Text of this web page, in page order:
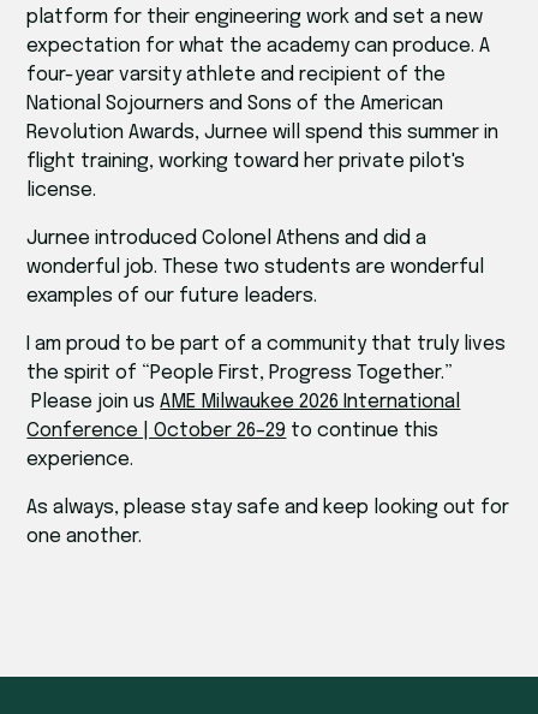
platform for their engineering work and set a new
expectation for what the academy can produce. A
four-year varsity athlete and recipient of the
National Sojourners and Sons of the American
Revolution Awards, Jurnee will spend this summer in
flight training, working toward her private pilot's
license.
Jurnee introduced Colonel Athens and did a
wonderful job. These two students are wonderful
examples of our future leaders.
I am proud to be part of a community that truly lives
the spirit of “People First, Progress Together.”
Please join usAME Milwaukee 2026 International
Conference | October 26–29 to continue this
experience.
As always, please stay safe and keep looking out for
one another.